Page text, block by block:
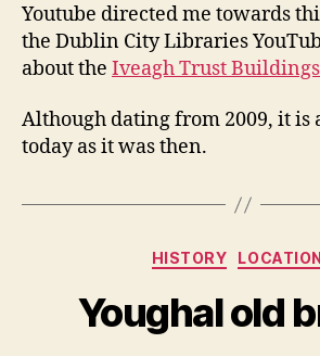
Youtube directed me towards
the Dublin City Libraries
about the Iveagh Trust
Although dating from 2009, it is
today as it was then.
HISTORY
Youghal old